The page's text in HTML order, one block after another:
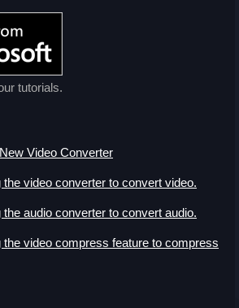
tutorials.
Video Converter
the video converter to convert video.
audio converter to convert audio.
the video compress feature to compress